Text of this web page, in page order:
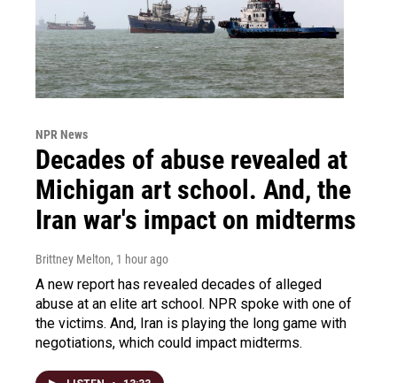
NPR News
Decades of abuse revealed at
Michigan art school. And, the
Iran war's impact on midterms
Brittney Melton, 1 hour ago
A new report has revealed decades of alleged
abuse at an elite art school. NPR spoke with one of
the victims. And, Iran is playing the long game with
negotiations, which could impact midterms.